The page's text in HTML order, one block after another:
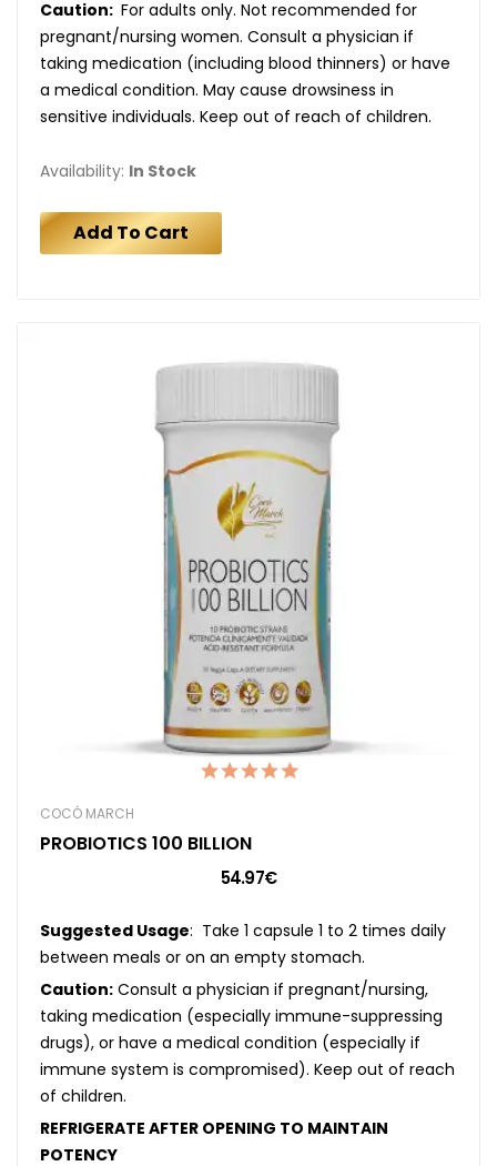
Caution: For adults only. Not recommended for
pregnant/nursing women. Consult a physician if
taking medication (including blood thinners) or have
a medical condition. May cause drowsiness in
sensitive individuals. Keep out of reach of children.
Availability: In Stock
Add To Cart
COCÓ MARCH
PROBIOTICS 100 BILLION
54.97€
Suggested Usage: Take 1 capsule 1 to 2 times daily
between meals or on an empty stomach.
Caution: Consult a physician if pregnant/nursing,
taking medication (especially immune-suppressing
drugs), or have a medical condition (especially if
immune system is compromised). Keep out of reach
of children.
REFRIGERATE AFTER OPENING TO MAINTAIN
POTENCY